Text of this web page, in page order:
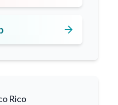
arrow_forward
Rico